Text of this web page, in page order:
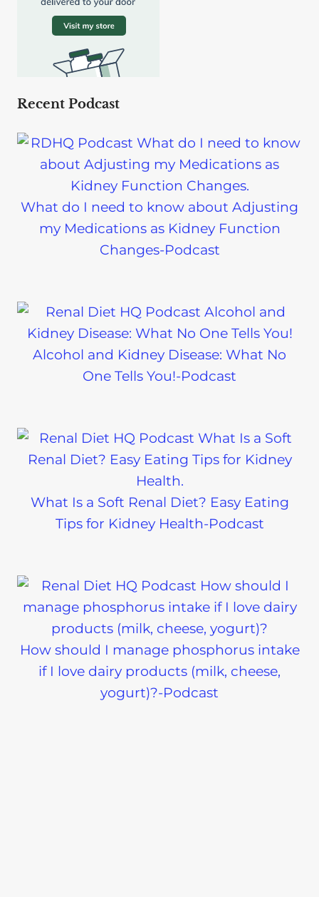
Recent Podcast
What do I need to know about Adjusting
my Medications as Kidney Function
Changes-Podcast
Alcohol and Kidney Disease: What No
One Tells You!-Podcast
What Is a Soft Renal Diet? Easy Eating
Tips for Kidney Health-Podcast
How should I manage phosphorus intake
if I love dairy products (milk, cheese,
yogurt)?-Podcast